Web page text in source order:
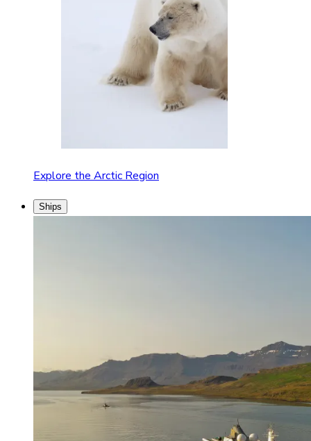
Explore the Arctic Region
Ships